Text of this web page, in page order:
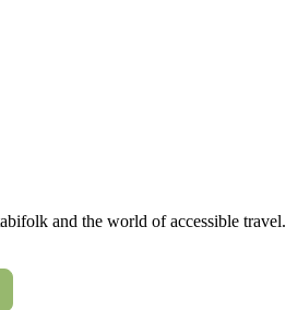
and the world of accessible travel.